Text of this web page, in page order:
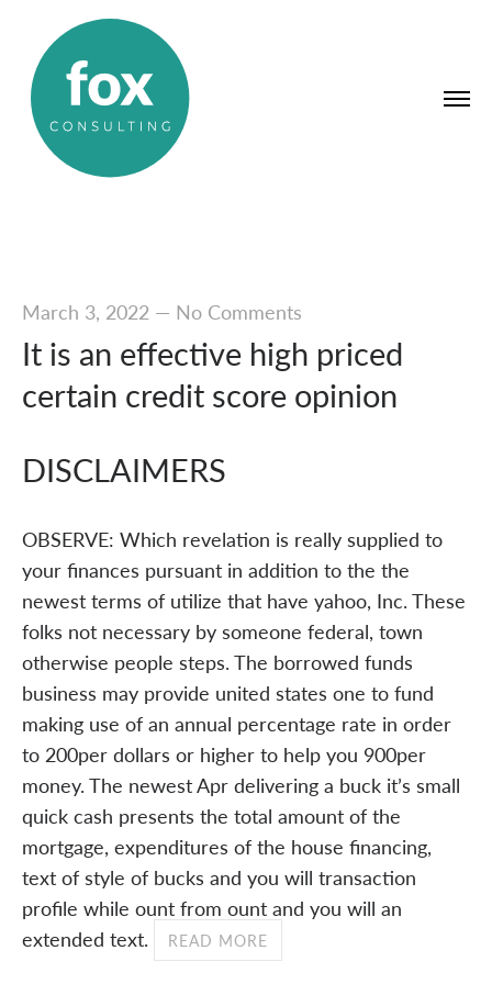
March 3, 2022— No Comments
It is an effective high priced
certain credit score opinion
DISCLAIMERS
OBSERVE: Which revelation is really supplied to
your finances pursuant in addition to the the
newest terms of utilize that have yahoo, Inc. These
folks not necessary by someone federal, town
otherwise people steps. The borrowed funds
business may provide united states one to fund
making use of an annual percentage rate in order
to 200per dollars or higher to help you 900per
money. The newest Apr delivering a buck it’s small
quick cash presents the total amount of the
mortgage, expenditures of the house financing,
text of style of bucks and you will transaction
profile while ount from ount and you will an
extended text.
READ MORE